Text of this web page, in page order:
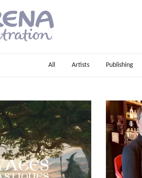
All Artists Publishing